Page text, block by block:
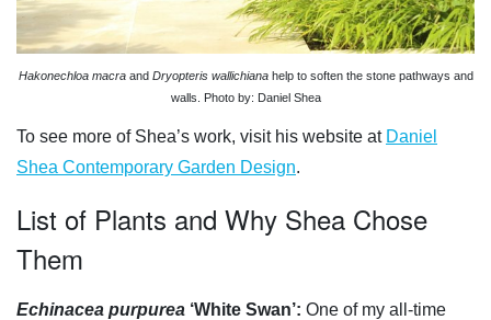
Hakonechloa macraand Dryopteris wallichianahelp to soften the stone pathways and
walls. Photo by: Daniel Shea
To see more of Shea’s work, visit his website at Daniel
Shea Contemporary Garden Design.
List of Plants and Why Shea Chose
Them
Echinacea purpurea ‘White Swan’: One of my all-time